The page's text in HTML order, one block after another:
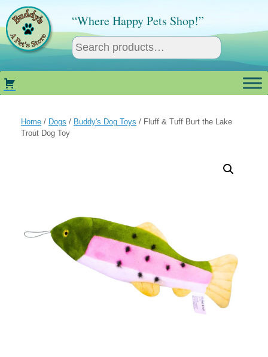
content
“Where Happy Pets Shop!”
Home / Dogs / Buddy's Dog Toys / Fluff & Tuff Burt the Lake
Trout Dog Toy